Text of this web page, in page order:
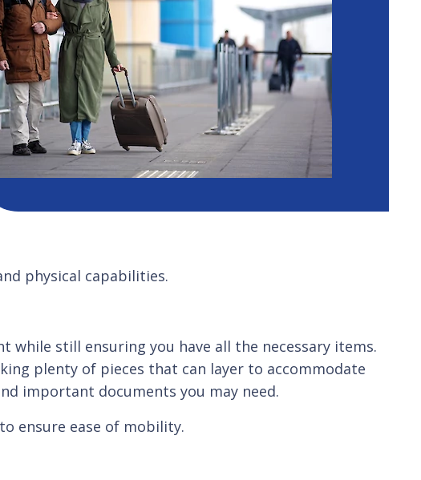
physical capabilities.
while still ensuring you have all the necessary items.
plenty of pieces that can layer to accommodate
important documents you may need.
ensure ease of mobility.